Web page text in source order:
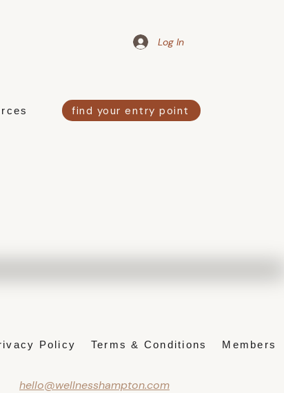
Log In
find your entry point
Policy Terms & Conditions
Members
hello@wellnesshampton.com